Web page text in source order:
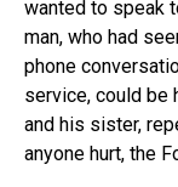
wanted to speak
man, who had
phone
service, could be
and his sister,
anyone hurt, the